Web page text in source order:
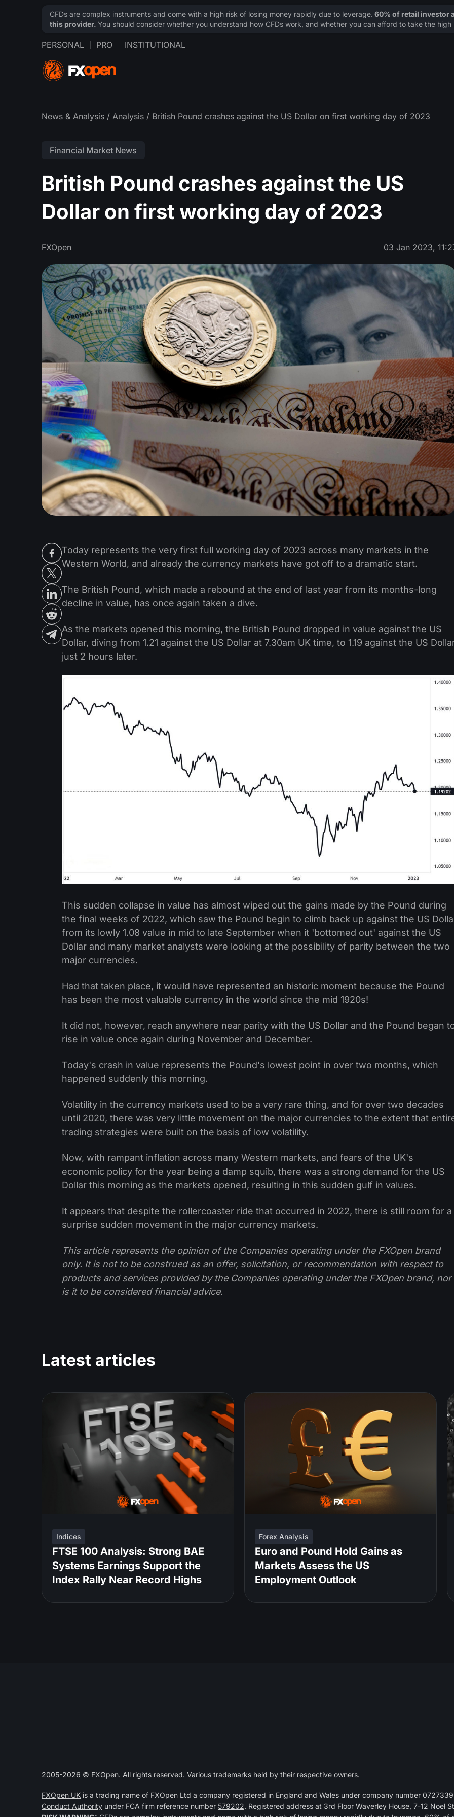
PERSONAL PRO INSTITUTIONAL
News & Analysis / Analysis / British Pound crashes against the US Dollar on first working day of 2023
Financial Market News
British Pound crashes against the US
Dollar on first working day of 2023
FXOpen 03 Jan 2023,
Today represents the very first full working day of 2023 across many markets in the
Western World, and already the currency markets have got off to a dramatic start.
The British Pound, which made a rebound at the end of last year from its months-long
decline in value, has once again taken a dive.
As the markets opened this morning, the British Pound dropped in value against the US
Dollar, diving from 1.21 against the US Dollar at 7.30am UK time, to 1.19 against the US
just 2 hours later.
This sudden collapse in value has almost wiped out the gains made by the Pound during
the final weeks of 2022, which saw the Pound begin to climb back up against the US
from its lowly 1.08 value in mid to late September when it 'bottomed out' against the US
Dollar and many market analysts were looking at the possibility of parity between the two
major currencies.
Had that taken place, it would have represented an historic moment because the Pound
has been the most valuable currency in the world since the mid 1920s!
It did not, however, reach anywhere near parity with the US Dollar and the Pound began
rise in value once again during November and December.
Today's crash in value represents the Pound's lowest point in over two months, which
happened suddenly this morning.
Volatility in the currency markets used to be a very rare thing, and for over two decades
until 2020, there was very little movement on the major currencies to the extent that
trading strategies were built on the basis of low volatility.
Now, with rampant inflation across many Western markets, and fears of the UK's
economic policy for the year being a damp squib, there was a strong demand for the US
Dollar this morning as the markets opened, resulting in this sudden gulf in values.
It appears that despite the rollercoaster ride that occurred in 2022, there is still room for a
surprise sudden movement in the major currency markets.
This article represents the opinion of the Companies operating under the FXOpen brand
only. It is not to be construed as an offer, solicitation, or recommendation with respect to
products and services provided by the Companies operating under the FXOpen brand, nor
is it to be considered financial advice.
Latest articles
Indices
FTSE 100 Analysis: Strong BAE
Systems Earnings Support the
Index Rally Near Record Highs
Forex Analysis
Euro and Pound Hold Gains as
Markets Assess the US
Employment Outlook
2005-2026 © FXOpen. All rights reserved. Various trademarks held by their respective owners.
FXOpen UK is a trading name of FXOpen Ltd a company registered in England and Wales under company number
Conduct Authority under FCA firm reference number 579202. Registered address at 3rd Floor Waverley House, 7-12 Noel
CFDs are complex instruments and come with a high risk of losing money rapidly due to leverage. 60% of retail investor
this provider. You should consider whether you understand how CFDs work, and whether you can afford to take the high